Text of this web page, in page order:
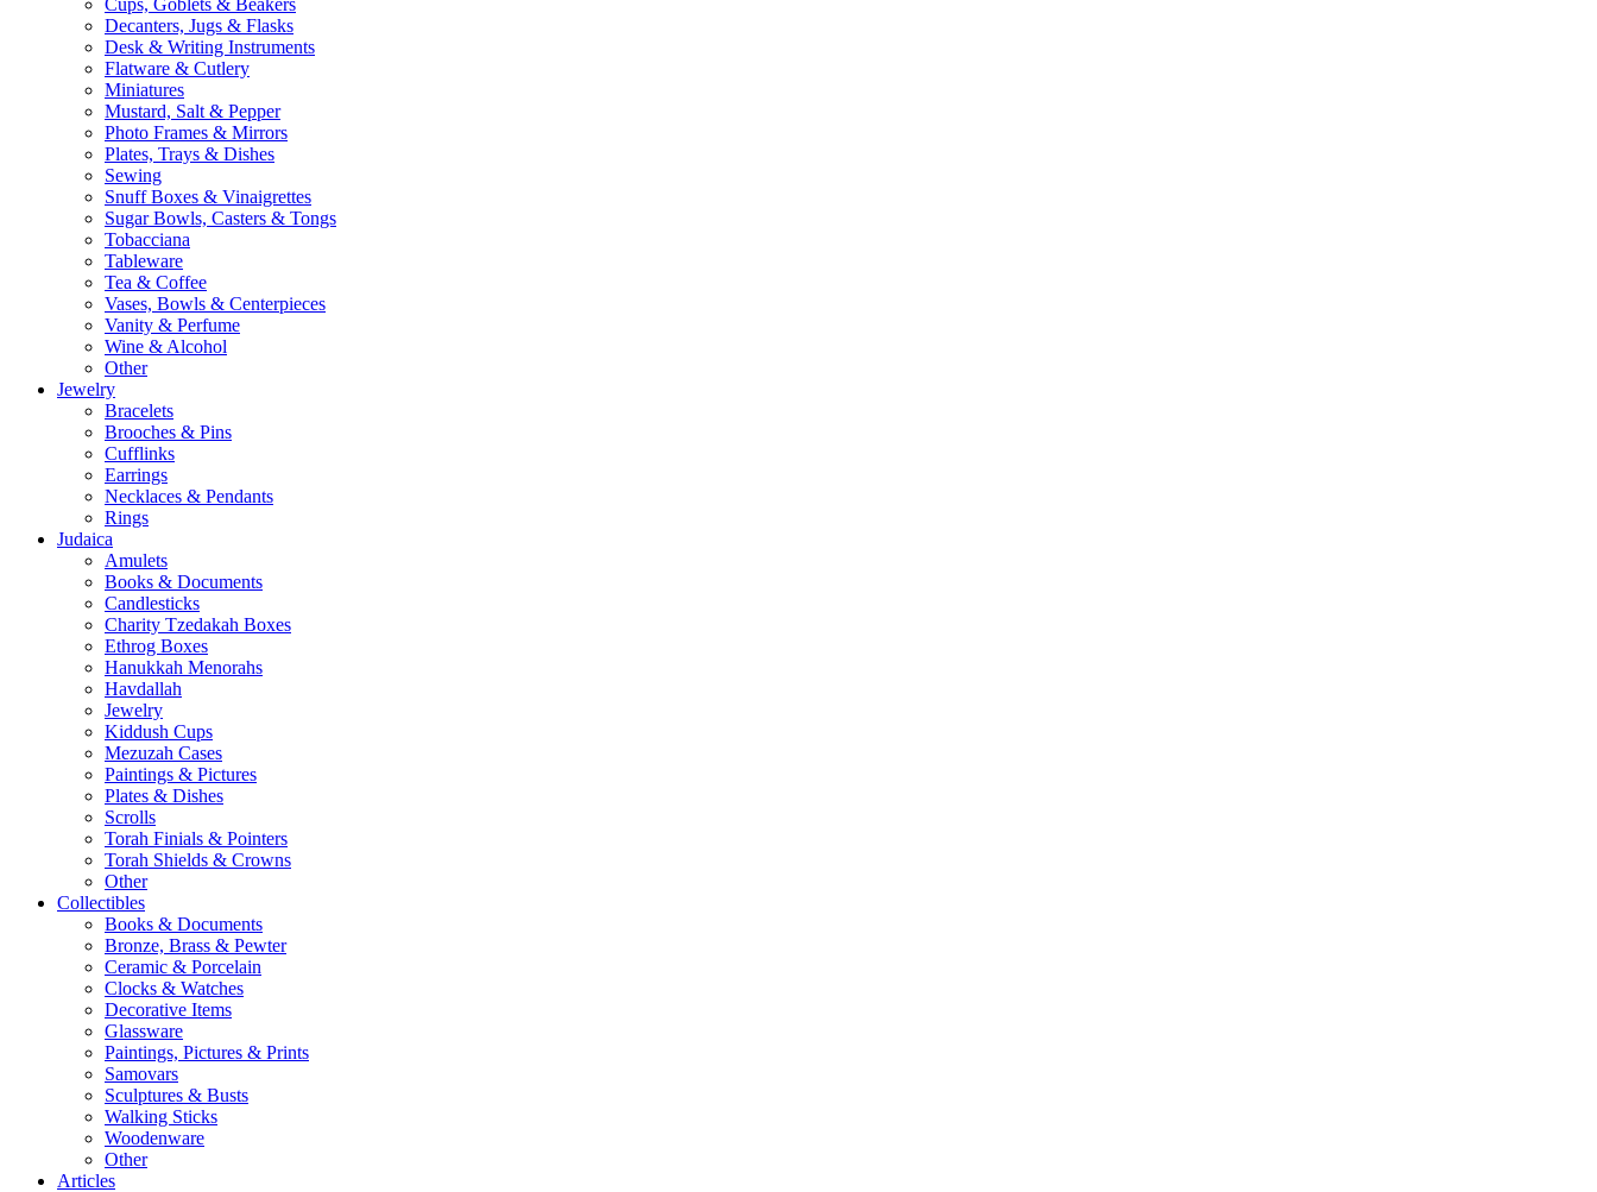
Cups, Goblets & Beakers
Decanters, Jugs & Flasks
Desk & Writing Instruments
Flatware & Cutlery
Miniatures
Mustard, Salt & Pepper
Photo Frames & Mirrors
Plates, Trays & Dishes
Sewing
Snuff Boxes & Vinaigrettes
Sugar Bowls, Casters & Tongs
Tobacciana
Tableware
Tea & Coffee
Vases, Bowls & Centerpieces
Vanity & Perfume
Wine & Alcohol
Other
Jewelry
Bracelets
Brooches & Pins
Cufflinks
Earrings
Necklaces & Pendants
Rings
Judaica
Amulets
Books & Documents
Candlesticks
Charity Tzedakah Boxes
Ethrog Boxes
Hanukkah Menorahs
Havdallah
Jewelry
Kiddush Cups
Mezuzah Cases
Paintings & Pictures
Plates & Dishes
Scrolls
Torah Finials & Pointers
Torah Shields & Crowns
Other
Collectibles
Books & Documents
Bronze, Brass & Pewter
Ceramic & Porcelain
Clocks & Watches
Decorative Items
Glassware
Paintings, Pictures & Prints
Samovars
Sculptures & Busts
Walking Sticks
Woodenware
Other
Articles